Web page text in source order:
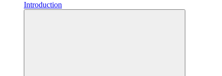
Introduction